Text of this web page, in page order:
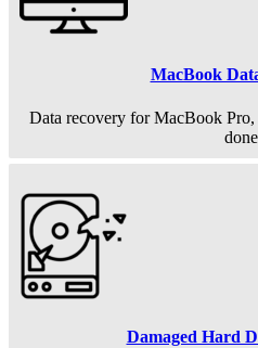
MacBook
Data recovery for MacBook
Damaged Hard